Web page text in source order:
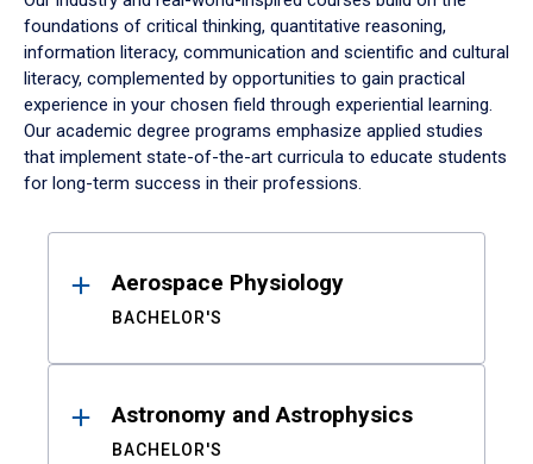
foundations of critical thinking, quantitative reasoning,
information literacy, communication and scientific and cultural
literacy, complemented by opportunities to gain practical
experience in your chosen field through experiential learning.
Our academic degree programs emphasize applied studies
that implement state-of-the-art curricula to educate students
for long-term success in their professions.
ResultsAerospace Physiology
BACHELOR'S
Astronomy and Astrophysics
BACHELOR'S